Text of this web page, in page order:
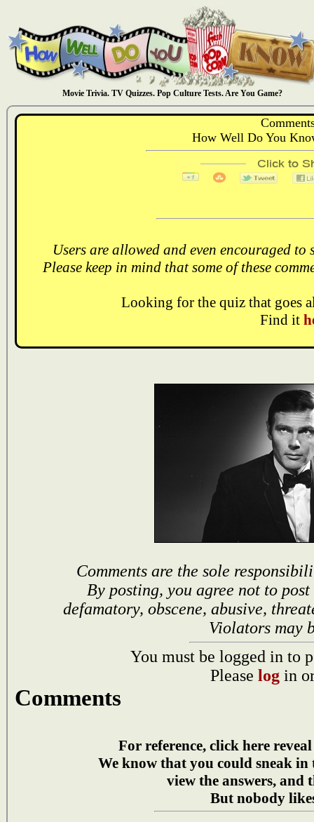
Movie Trivia. TV Quizzes. Pop Culture Tests. Are You Game?
How Well Do You
Users are allowed and even encouraged
Please keep in mind that some of these
Looking for the quiz that goes
Find it
Comments are the sole
By posting, you agree not to
defamatory, obscene, abusive,
Violators may
You must be logged in to
Please log in
Comments
For reference, click here
We know that you could sneak in
view the answers, and
But nobody